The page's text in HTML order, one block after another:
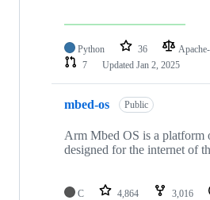
Python 36
7
Updated Jan 2, 2025
mbed-os Public
Arm Mbed OS is a platform
designed for the internet of
C 4,864 3,016